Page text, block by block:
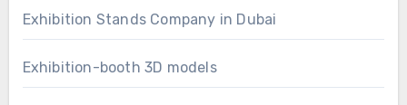
Exhibition Stands Company in Dubai
Exhibition-booth 3D models